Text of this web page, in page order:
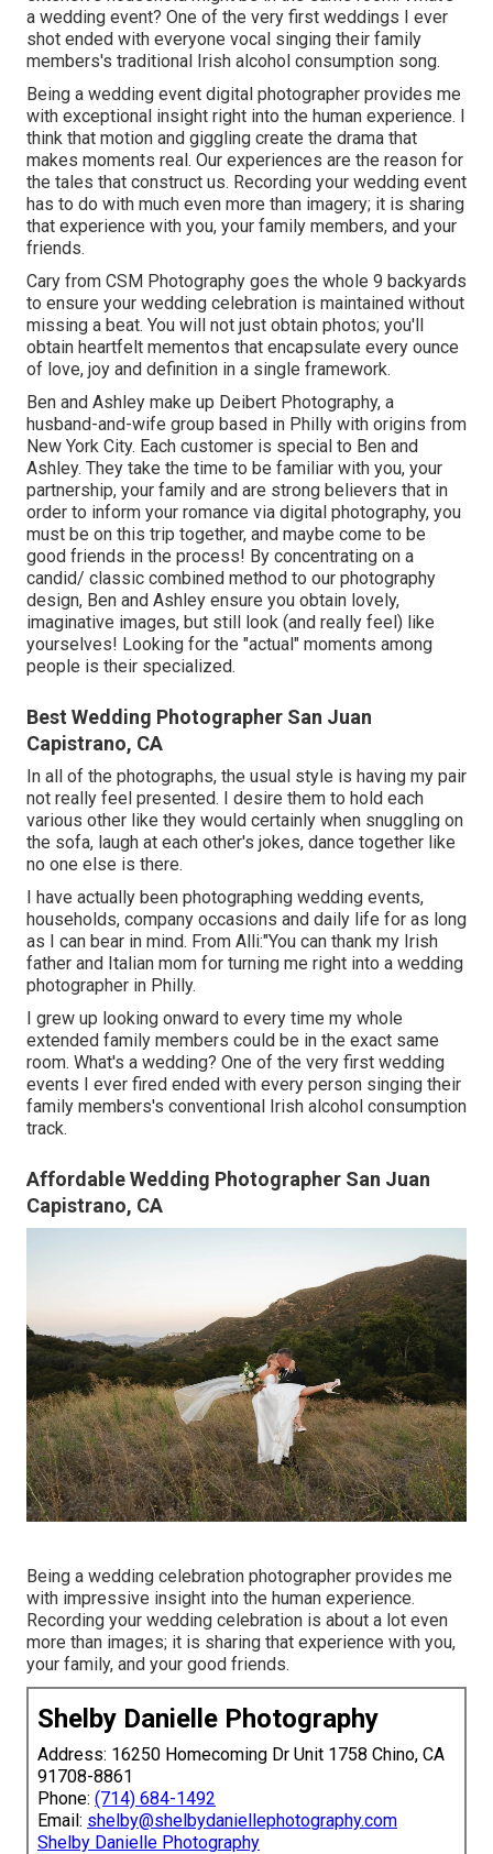
a wedding event? One of the very first weddings I ever
shot ended with everyone vocal singing their family
members's traditional Irish alcohol consumption song.
Being a wedding event digital photographer provides me
with exceptional insight right into the human experience. I
think that motion and giggling create the drama that
makes moments real. Our experiences are the reason for
the tales that construct us. Recording your wedding event
has to do with much even more than imagery; it is sharing
that experience with you, your family members, and your
friends.
Cary from CSM Photography goes the whole 9 backyards
to ensure your wedding celebration is maintained without
missing a beat. You will not just obtain photos; you'll
obtain heartfelt mementos that encapsulate every ounce
of love, joy and definition in a single framework.
Ben and Ashley make up Deibert Photography, a
husband-and-wife group based in Philly with origins from
New York City. Each customer is special to Ben and
Ashley. They take the time to be familiar with you, your
partnership, your family and are strong believers that in
order to inform your romance via digital photography, you
must be on this trip together, and maybe come to be
good friends in the process! By concentrating on a
candid/ classic combined method to our photography
design, Ben and Ashley ensure you obtain lovely,
imaginative images, but still look (and really feel) like
yourselves! Looking for the "actual" moments among
people is their specialized.
Best Wedding Photographer San Juan
Capistrano, CA
In all of the photographs, the usual style is having my pair
not really feel presented. I desire them to hold each
various other like they would certainly when snuggling on
the sofa, laugh at each other's jokes, dance together like
no one else is there.
I have actually been photographing wedding events,
households, company occasions and daily life for as long
as I can bear in mind. From Alli:"You can thank my Irish
father and Italian mom for turning me right into a wedding
photographer in Philly.
I grew up looking onward to every time my whole
extended family members could be in the exact same
room. What's a wedding? One of the very first wedding
events I ever fired ended with every person singing their
family members's conventional Irish alcohol consumption
track.
Affordable Wedding Photographer San Juan
Capistrano, CA
Being a wedding celebration photographer provides me
with impressive insight into the human experience.
Recording your wedding celebration is about a lot even
more than images; it is sharing that experience with you,
your family, and your good friends.
Shelby Danielle Photography
Address: 16250 Homecoming Dr Unit 1758 Chino, CA
91708-8861
Phone: (714) 684-1492
Email: shelby@shelbydaniellephotography.com
Shelby Danielle Photography